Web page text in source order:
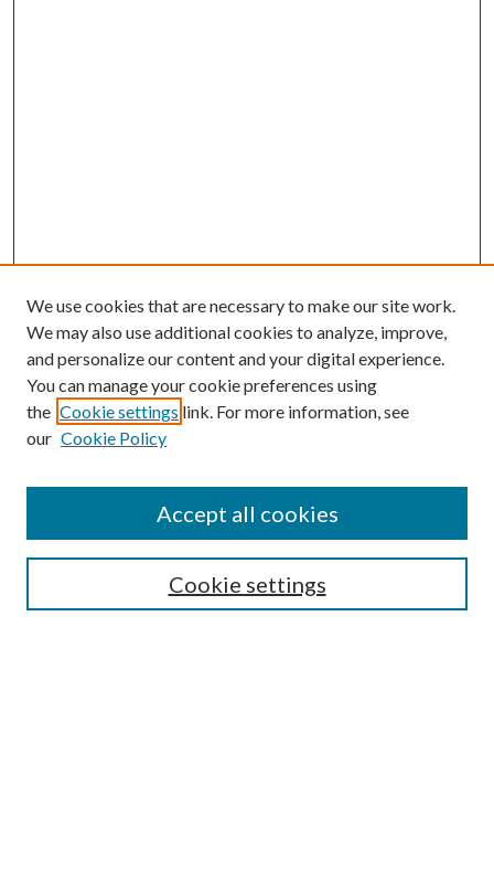
Submission Guidelines
Gilberto Espinosa Prize
Receive Email Notices or RSS
We use cookies that are necessary to make our site work.
We may also use additional cookies to analyze, improve,
and personalize our content and your digital experience.
You can manage your cookie preferences using
the Cookie settings link. For more information, see
our Cookie Policy
Cookie settings
Accept all cookies